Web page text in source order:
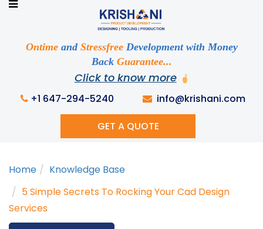
Ontimeand StressfreeDevelopment with Money
Back Guarantee...
Click to know more
+1 647-294-5240 info@krishani.com
GET A QUOTE
Home
Knowledge Base
5 Simple Secrets To Rocking Your Cad Design
Services
Discuss your Requirements with our Product
This is required
This is required